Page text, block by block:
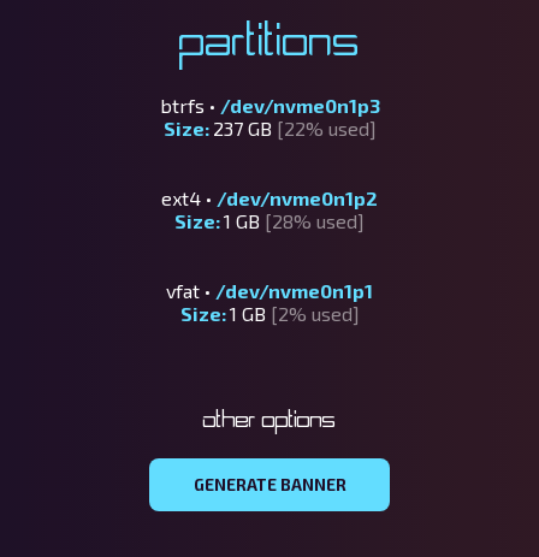
Partitions
btrfs • /dev/nvme0n1p3
Size: 237 GB [22% used]
ext4 • /dev/nvme0n1p2
Size:1 GB [28% used]
vfat • /dev/nvme0n1p1
Size:1 GB [2% used]
Other options
GENERATE BANNER